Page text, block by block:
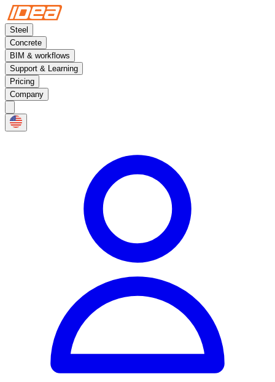
Steel
Concrete
BIM & workflows
Support & Learning
Pricing
Company